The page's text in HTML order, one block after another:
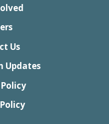
Us
Updates